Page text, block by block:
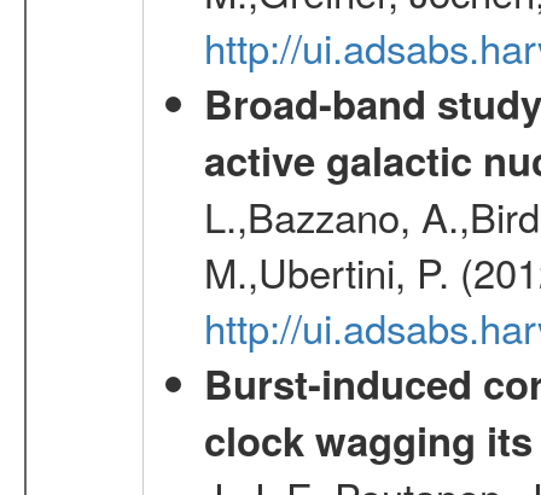
http://
Broad-band
active galactic
L.,Bazzano,
M.,Ubertini, P.
http://
Burst-induced
clock wagging